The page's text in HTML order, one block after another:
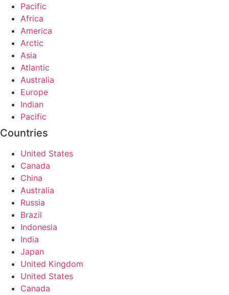
Pacific
Africa
America
Arctic
Asia
Atlantic
Australia
Europe
Indian
Pacific
Countries
United States
Canada
China
Australia
Russia
Brazil
Indonesia
India
Japan
United Kingdom
United States
Canada